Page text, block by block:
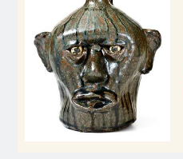
Jan 30, 2010
Oct 31, 2009
July 11, 2009